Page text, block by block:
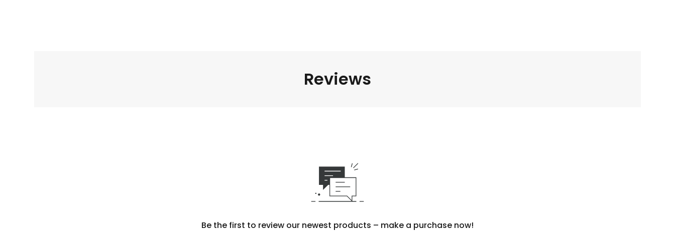
Reviews
Be the first to review our newest products – make a purchase now!